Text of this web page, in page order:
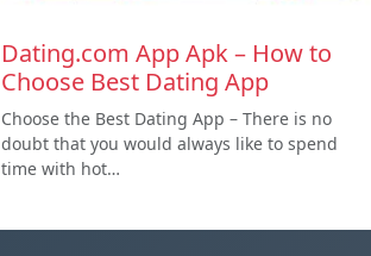
Dating.com App Apk – How to
Choose Best Dating App
Choose the Best Dating App – There is no
doubt that you would always like to spend
time with hot…